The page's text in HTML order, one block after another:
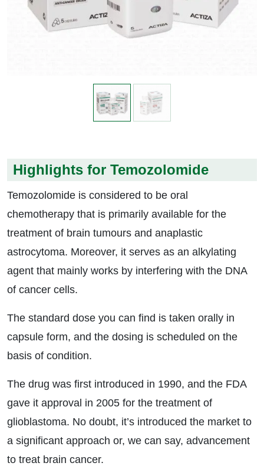
Highlights for Temozolomide
Temozolomide is considered to be oral
chemotherapy that is primarily available for the
treatment of brain tumours and anaplastic
astrocytoma. Moreover, it serves as an alkylating
agent that mainly works by interfering with the DNA
of cancer cells.
The standard dose you can find is taken orally in
capsule form, and the dosing is scheduled on the
basis of condition.
The drug was first introduced in 1990, and the FDA
gave it approval in 2005 for the treatment of
glioblastoma. No doubt, it’s introduced the market to
a significant approach or, we can say, advancement
to treat brain cancer.